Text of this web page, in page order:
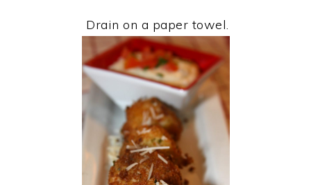
Drain on a paper towel.